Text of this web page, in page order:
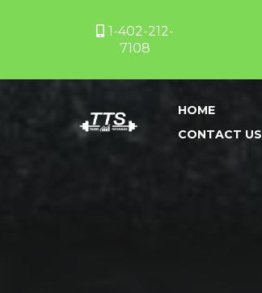
1-402-212-
7108
HOME
CONTACT US